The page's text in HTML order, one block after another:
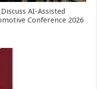
AI-Assisted
Conference 2026